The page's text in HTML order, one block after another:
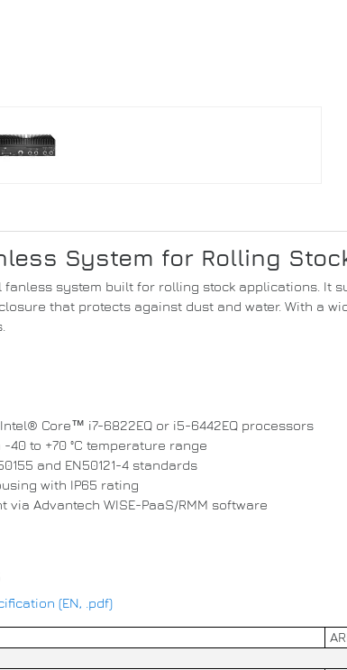
System for Rolling
fanless system built for rolling stock applications. It
that protects against dust and water. With a
Core™ i7-6822EQ or i5-6442EQ processors
40 to +70 °C temperature range
and EN50121-4 standards
with IP65 rating
via Advantech WISE-PaaS/RMM software
(EN, .pdf)